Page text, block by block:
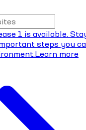
1 is available.
steps you
Learn more